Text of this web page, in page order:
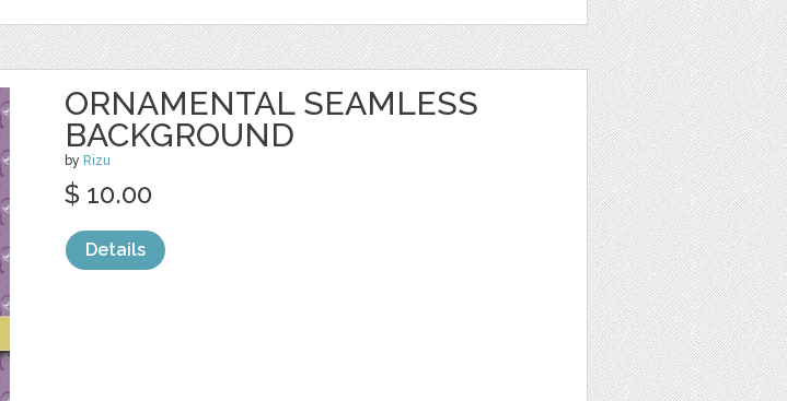
ORNAMENTAL SEAMLESS
BACKGROUND
by Rizu
$ 10.00
Details